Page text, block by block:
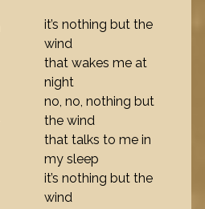
it’s nothing but the
wind
that wakes me at
night
no, no, nothing but
the wind
that talks to me in
my sleep
it’s nothing but the
wind